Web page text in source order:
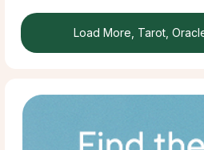
Load More, Tarot,